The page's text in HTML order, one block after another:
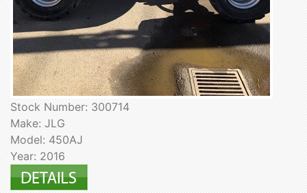
Stock Number: 300714
Make: JLG
Model: 450AJ
Year: 2016